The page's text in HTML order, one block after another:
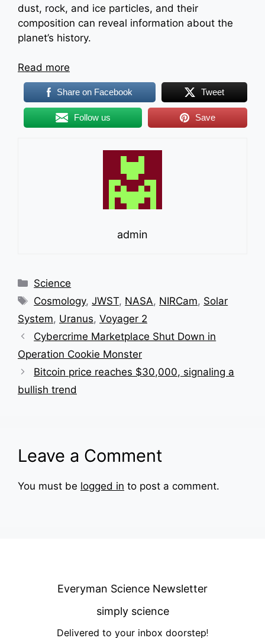
dust, rock, and ice particles, and their
composition can reveal information about the
planet’s history.
Read more
JWST
captures
breathtaking
image
Share on Facebook Tweet
Follow us Save
admin
Categories
Science
Tags
Cosmology,JWST, NASA, NIRCam, Solar
System, Uranus, Voyager 2
Cybercrime Marketplace Shut Down in
Operation Cookie Monster
Bitcoin price reaches $30,000, signaling a
bullish trend
Leave a Comment
You must be logged in to post a comment.
Everyman Science Newsletter
simply science
Delivered to your inbox doorstep!